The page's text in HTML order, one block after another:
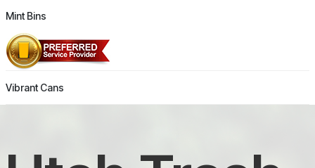
Mint Bins
Vibrant Cans